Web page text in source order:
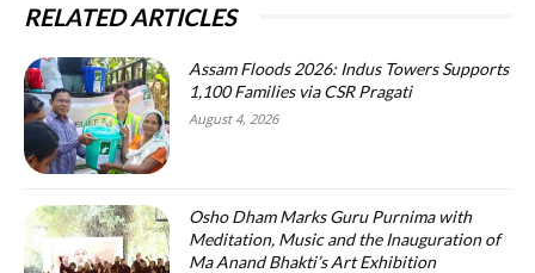
RELATED ARTICLES
Assam Floods 2026: Indus Towers Supports
1,100 Families via CSR Pragati
August 4, 2026
Osho Dham Marks Guru Purnima with
Meditation, Music and the Inauguration of
Ma Anand Bhakti’s Art Exhibition